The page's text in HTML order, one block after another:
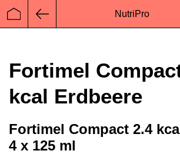
Startseite
NutriPro
Fortimel
kcal Erdbeere
Fortimel Compact 2.4
4 x 125 ml